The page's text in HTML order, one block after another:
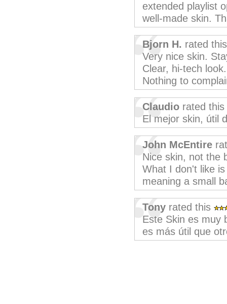
extended playlist
well-made skin.
Bjorn H. rated
Very nice skin.
Clear, hi-tech
Nothing to
Claudio rated this
El mejor skin, útil
John McEntire
Nice skin, not the
What I don't like
meaning a small
Tony rated this
Este Skin es muy
es más útil que